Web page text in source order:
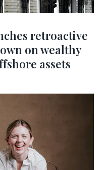
retroactive
on wealthy
assets